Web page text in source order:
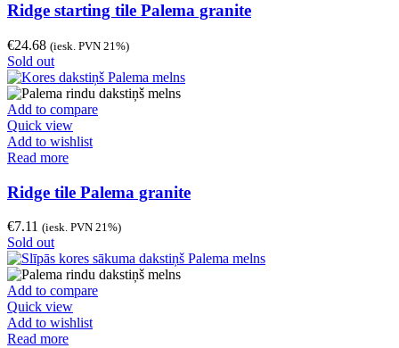
Ridge starting tile Palema granite
€24.68 (iesk. PVN 21%)
Sold out
Add to compare
Quick view
Add to wishlist
Read more
Ridge tile Palema granite
€7.11 (iesk. PVN 21%)
Sold out
Add to compare
Quick view
Add to wishlist
Read more